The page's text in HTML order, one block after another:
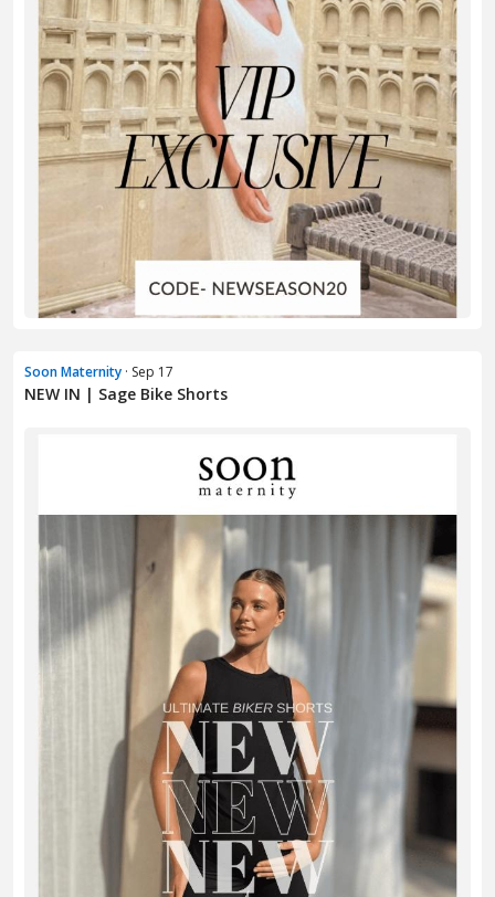
Soon Maternity · Sep 17
NEW IN | Sage Bike Shorts